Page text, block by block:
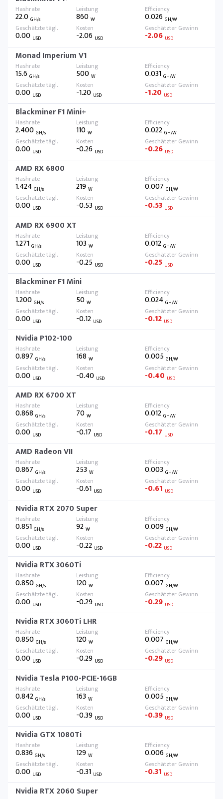
22.0 GH/s 860W 0.026 GH/W
0.00 USD -2.06 USD -2.06 USD
Monad Imperium V1
15.6 GH/s 500W 0.031 GH/W
0.00 USD -1.20 USD -1.20 USD
Blackminer F1 Mini+
2.400 GH/s 110W 0.022 GH/W
0.00 USD -0.26 USD -0.26 USD
AMD RX 6800
1.424 GH/s 219W 0.007 GH/W
0.00 USD -0.53 USD -0.53 USD
AMD RX 6900 XT
1.271 GH/s 103W 0.012 GH/W
0.00 USD -0.25 USD -0.25 USD
Blackminer F1 Mini
1.200 GH/s 50W 0.024 GH/W
0.00 USD -0.12 USD -0.12 USD
Nvidia P102-100
0.897 GH/s 168W 0.005 GH/W
0.00 USD -0.40 USD -0.40 USD
AMD RX 6700 XT
0.868 GH/s 70W 0.012 GH/W
0.00 USD -0.17 USD -0.17 USD
AMD Radeon VII
0.867 GH/s 253W 0.003 GH/W
0.00 USD -0.61 USD -0.61 USD
Nvidia RTX 2070 Super
0.851 GH/s 92W 0.009 GH/W
0.00 USD -0.22 USD -0.22 USD
Nvidia RTX 3060Ti
0.850 GH/s 120W 0.007 GH/W
0.00 USD -0.29 USD -0.29 USD
Nvidia RTX 3060Ti LHR
0.850 GH/s 120W 0.007 GH/W
0.00 USD -0.29 USD -0.29 USD
Nvidia Tesla P100-PCIE-16GB
0.842 GH/s 163W 0.005 GH/W
0.00 USD -0.39 USD -0.39 USD
Nvidia GTX 1080Ti
0.836 GH/s 129W 0.006 GH/W
0.00 USD -0.31 USD -0.31 USD
Nvidia RTX 2060 Super